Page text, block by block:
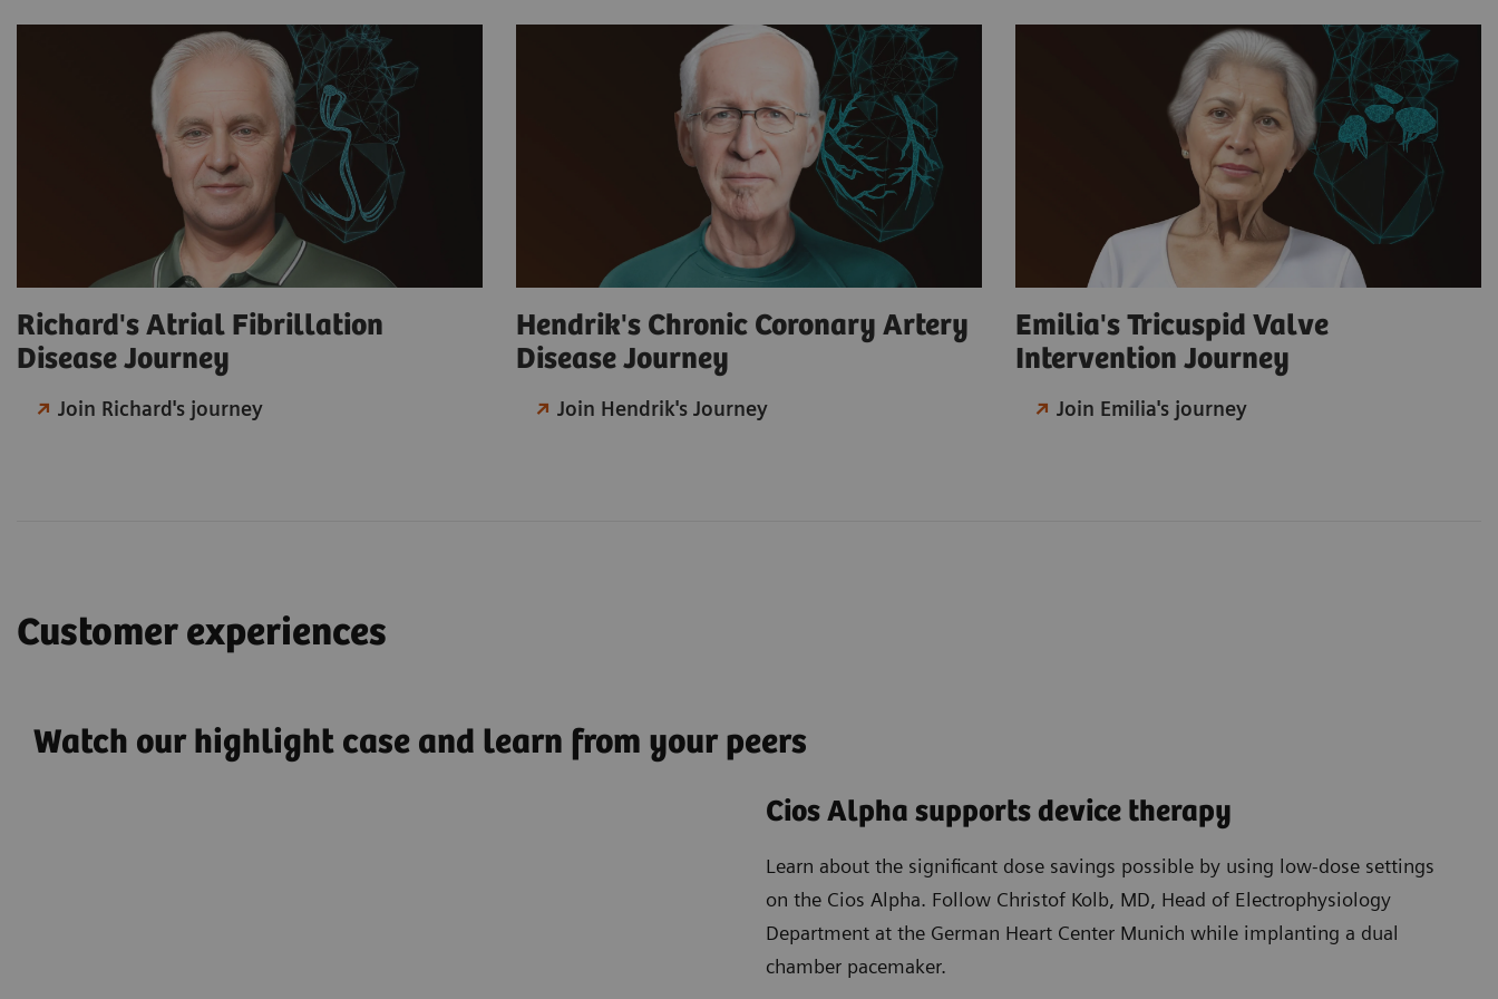
Richard's Atrial Fibrillation
Disease Journey
Join Richard's journey
Hendrik's Chronic Coronary Artery
Disease Journey
Join Hendrik's Journey
Emilia's Tricuspid Valve
Intervention Journey
Join Emilia's journey
Customer experiences
Watch our highlight case and learn from your peers
Cios Alpha supports device therapy
Learn about the significant dose savings possible by using low-dose settings
on the Cios Alpha. Follow Christof Kolb, MD, Head of Electrophysiology
Department at the German Heart Center Munich while implanting a dual
chamber pacemaker.